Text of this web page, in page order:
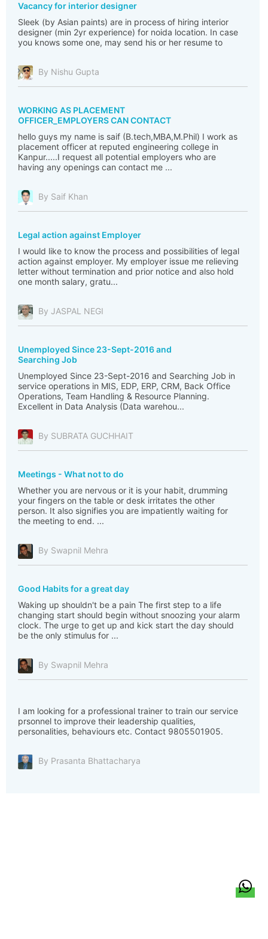
Vacancy for interior designer
Sleek (by Asian paints) are in process of hiring interior
designer (min 2yr experience) for noida location. In case
you knows some one, may send his or her resume to
By Nishu Gupta
WORKING AS PLACEMENT
OFFICER_EMPLOYERS CAN CONTACT
hello guys my name is saif (B.tech,MBA,M.Phil) I work as
placement officer at reputed engineering college in
Kanpur.....I request all potential employers who are
having any openings can contact me ...
By Saif Khan
Legal action against Employer
I would like to know the process and possibilities of legal
action against employer. My employer issue me relieving
letter without termination and prior notice and also hold
one month salary, gratu...
By JASPAL NEGI
Unemployed Since 23-Sept-2016 and
Searching Job
Unemployed Since 23-Sept-2016 and Searching Job in
service operations in MIS, EDP, ERP, CRM, Back Office
Operations, Team Handling & Resource Planning.
Excellent in Data Analysis (Data warehou...
By SUBRATA GUCHHAIT
Meetings - What not to do
Whether you are nervous or it is your habit, drumming
your fingers on the table or desk irritates the other
person. It also signifies you are impatiently waiting for
the meeting to end. ...
By Swapnil Mehra
Good Habits for a great day
Waking up shouldn't be a pain The first step to a life
changing start should begin without snoozing your alarm
clock. The urge to get up and kick start the day should
be the only stimulus for ...
By Swapnil Mehra
I am looking for a professional trainer to train our service
prsonnel to improve their leadership qualities,
personalities, behaviours etc. Contact 9805501905.
By Prasanta Bhattacharya